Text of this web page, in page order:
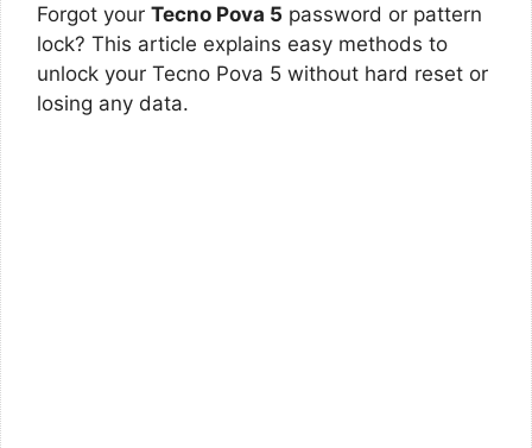
Forgot your Tecno Pova 5 password or pattern
lock? This article explains easy methods to
unlock your Tecno Pova 5 without hard reset or
losing any data.